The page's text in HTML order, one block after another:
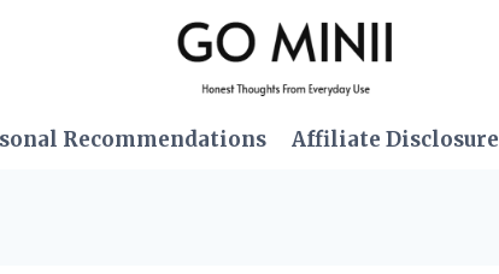
Recommendations Affiliate Disclosure